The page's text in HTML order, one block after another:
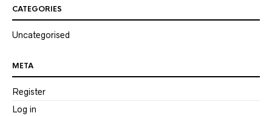
CATEGORIES
Uncategorised
META
Register
Log in